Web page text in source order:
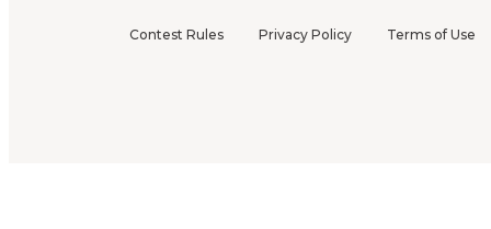
Contest Rules Privacy Policy Terms of Use